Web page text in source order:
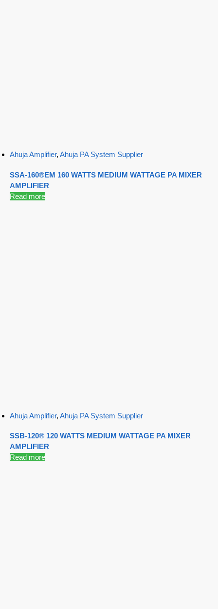
Ahuja Amplifier, Ahuja PA System Supplier
SSA-160®EM 160 WATTS MEDIUM WATTAGE PA MIXER
AMPLIFIER
Read more
Ahuja Amplifier, Ahuja PA System Supplier
SSB-120® 120 WATTS MEDIUM WATTAGE PA MIXER
AMPLIFIER
Read more